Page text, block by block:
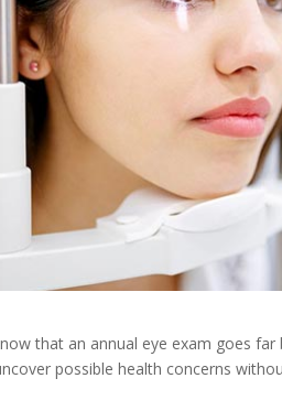
that an annual eye exam goes
possible health concerns